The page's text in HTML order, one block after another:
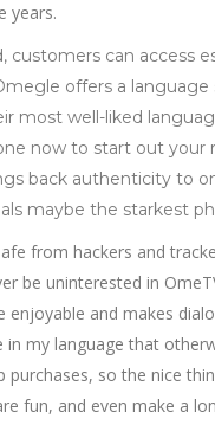
years.
customers can access
offers a
most well-liked
now to start out your
back authenticity to
maybe the starkest
from hackers and
be uninterested in
enjoyable and makes
my language that
purchases, so the nice
fun, and even make a